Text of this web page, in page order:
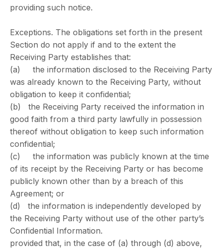
providing such notice.
Exceptions. The obligations set forth in the present
Section do not apply if and to the extent the
Receiving Party establishes that:
(a) the information disclosed to the Receiving Party
was already known to the Receiving Party, without
obligation to keep it confidential;
(b) the Receiving Party received the information in
good faith from a third party lawfully in possession
thereof without obligation to keep such information
confidential;
(c) the information was publicly known at the time
of its receipt by the Receiving Party or has become
publicly known other than by a breach of this
Agreement; or
(d) the information is independently developed by
the Receiving Party without use of the other party’s
Confidential Information.
provided that, in the case of (a) through (d) above,